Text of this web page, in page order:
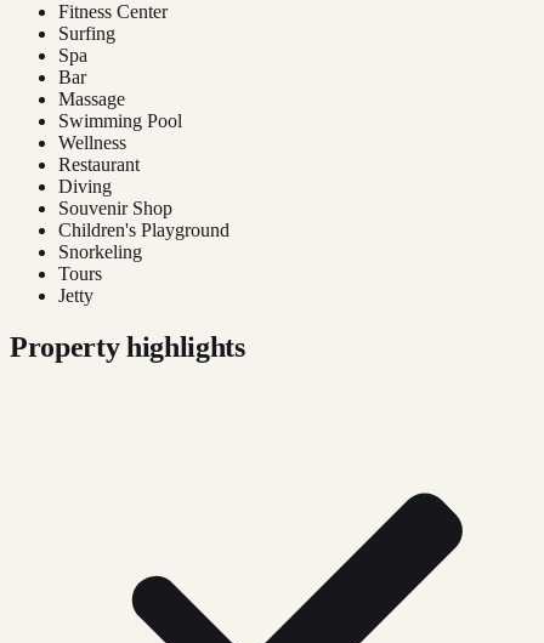
Fitness Center
Surfing
Spa
Bar
Massage
Swimming Pool
Wellness
Restaurant
Diving
Souvenir Shop
Children's Playground
Snorkeling
Tours
Jetty
Property highlights